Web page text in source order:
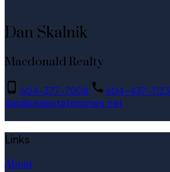
Dan Skalnik
Macdonald Realty
604-377-7008
604-437-1123
dan@realestatehomes.net
Links
About